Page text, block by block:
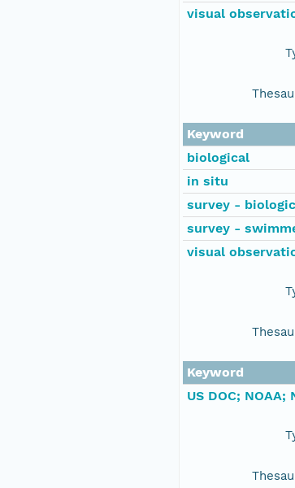
visual
Keyword
biological
in situ
survey -
survey -
visual
Keyword
US DOC;